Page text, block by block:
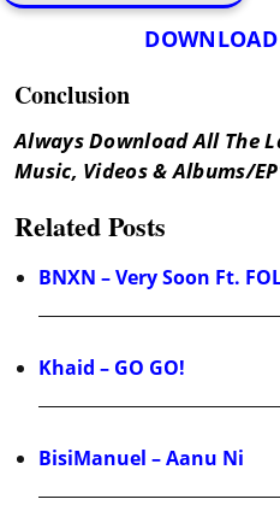
Conclusion
Always Download All The
Music, Videos & Albums/
Related Posts
BNXN – Very Soon Ft.
Khaid – GO GO!
BisiManuel – Aanu Ni